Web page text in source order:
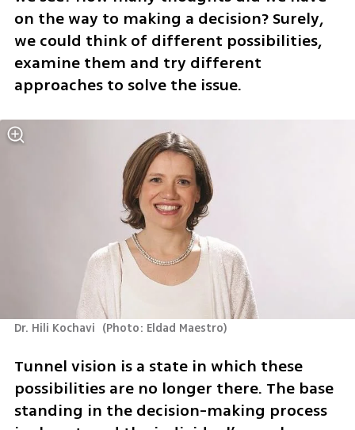
on the way to making a decision? Surely,
we could think of different possibilities,
examine them and try different
approaches to solve the issue.
Dr. Hili Kochavi (Photo: Eldad Maestro)
Tunnel vision is a state in which these
possibilities are no longer there. The base
standing in the decision-making process